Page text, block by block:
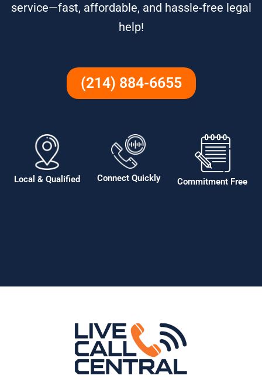
service—fast, affordable, and hassle-free legal
help!
(214) 884-6655
Local & Qualified Connect Quickly Commitment Free